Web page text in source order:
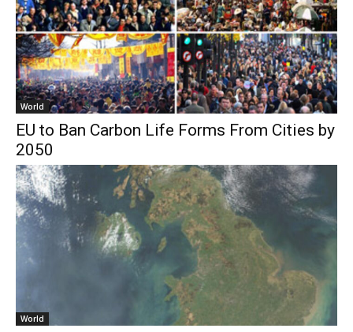
World
EU to Ban Carbon Life Forms From Cities by
2050
World